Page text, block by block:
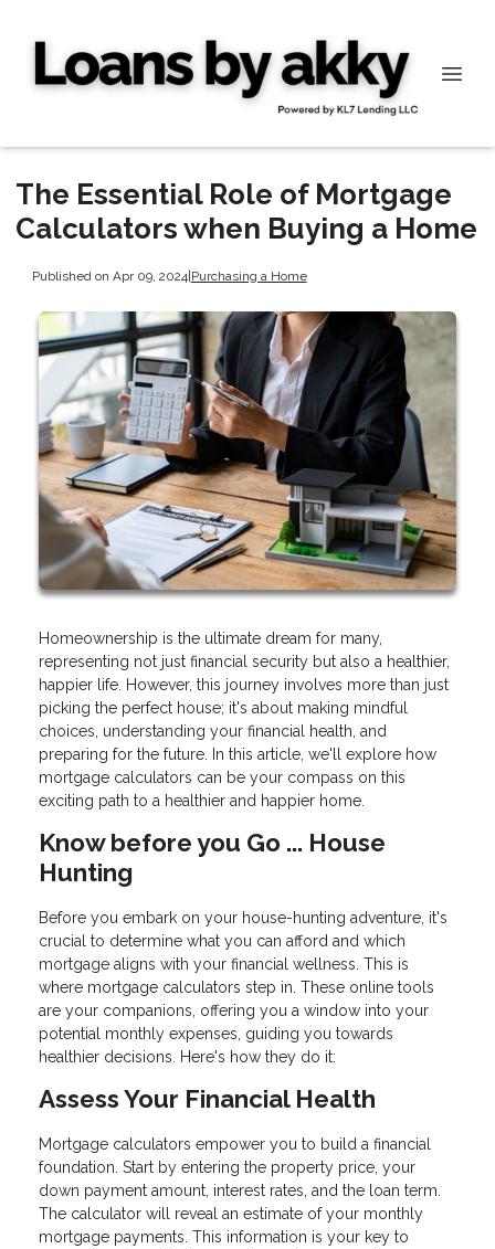
The Essential Role of Mortgage
Calculators when Buying a Home
Published on Apr 09, 2024|Purchasing a Home
Homeownership is the ultimate dream for many,
representing not just financial security but also a healthier,
happier life. However, this journey involves more than just
picking the perfect house; it's about making mindful
choices, understanding your financial health, and
preparing for the future. In this article, we'll explore how
mortgage calculators can be your compass on this
exciting path to a healthier and happier home.
Know before you Go ... House
Hunting
Before you embark on your house-hunting adventure, it's
crucial to determine what you can afford and which
mortgage aligns with your financial wellness. This is
where mortgage calculators step in. These online tools
are your companions, offering you a window into your
potential monthly expenses, guiding you towards
healthier decisions. Here's how they do it:
Assess Your Financial Health
Mortgage calculators empower you to build a financial
foundation. Start by entering the property price, your
down payment amount, interest rates, and the loan term.
The calculator will reveal an estimate of your monthly
mortgage payments. This information is your key to